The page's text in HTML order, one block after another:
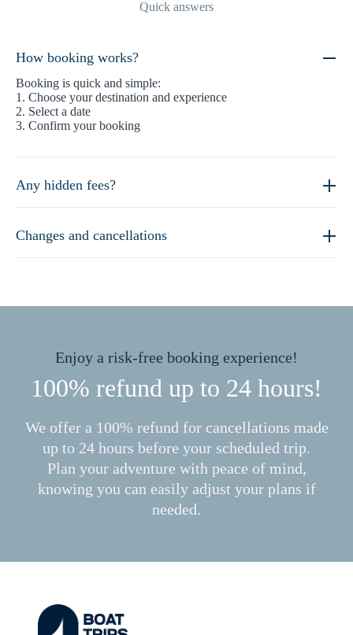
Quick answers
How booking works?
Booking is quick and simple:
1. Choose your destination and experience
2. Select a date
3. Confirm your booking
Any hidden fees?
Changes and cancellations
Enjoy a risk-free booking experience!
100% refund up to 24 hours!
We offer a 100% refund for cancellations made
up to 24 hours before your scheduled trip.
Plan your adventure with peace of mind,
knowing you can easily adjust your plans if
needed.